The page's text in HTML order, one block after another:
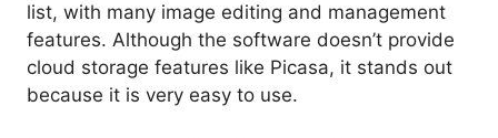
list, with many image editing and management
features. Although the software doesn’t provide
cloud storage features like Picasa, it stands out
because it is very easy to use.